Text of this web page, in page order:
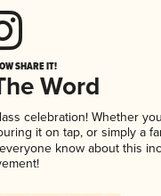
SHARE IT!
Word
celebration! Whether
it on tap, or simply a
know about this